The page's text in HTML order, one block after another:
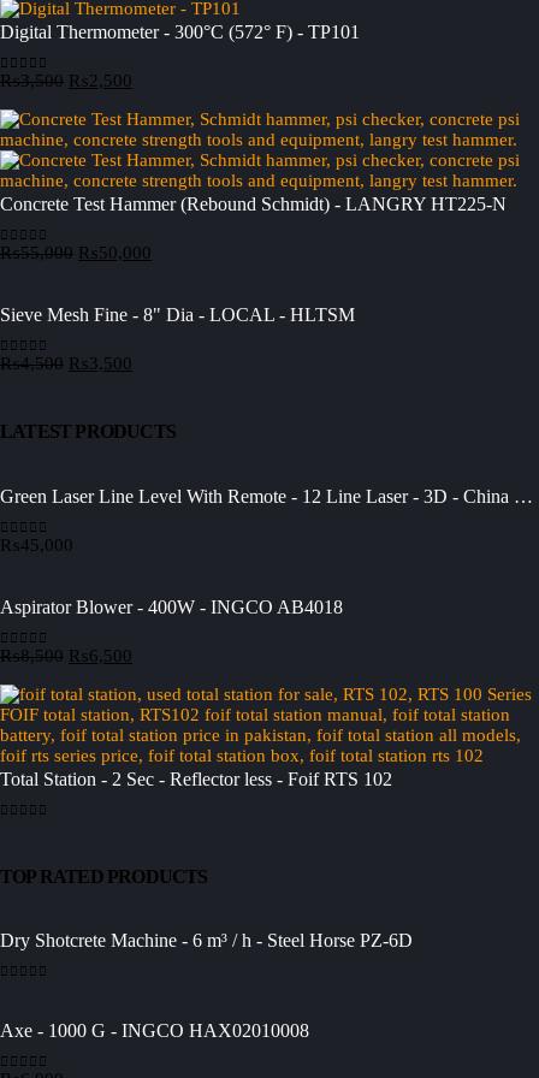
Digital Thermometer - 300°C (572° F) - TP101
0out of 5
₨3,500 Original
was:
₨3,500.
₨2,500
is:
₨2,500.
Concrete Test Hammer (Rebound Schmidt) - LANGRY HT225-N
0out of 5
₨55,000 Original
₨55,000.
₨50,000
₨50,000.
Sieve Mesh Fine - 8" Dia - LOCAL - HLTSM
0out of 5
₨4,500 Original
₨4,500.
₨3,500
₨3,500.
LATEST PRODUCTS
Green Laser Line Level With Remote - 12 Line Laser - 3D - China 3DHLTLL
0out of 5
₨45,000
Aspirator Blower - 400W - INGCO AB4018
0out of 5
₨8,500 Original
was:
₨8,500.
₨6,500
is:
₨6,500.
Total Station - 2 Sec - Reflector less - Foif RTS 102
TOP RATED PRODUCTS
Dry Shotcrete Machine - 6 m³ / h - Steel Horse PZ-6D
Axe - 1000 G - INGCO HAX02010008